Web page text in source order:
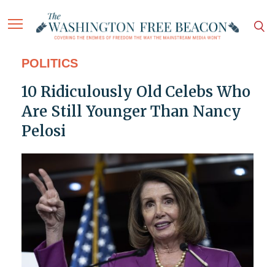
POLITICS
10 Ridiculously Old Celebs Who
Are Still Younger Than Nancy
Pelosi